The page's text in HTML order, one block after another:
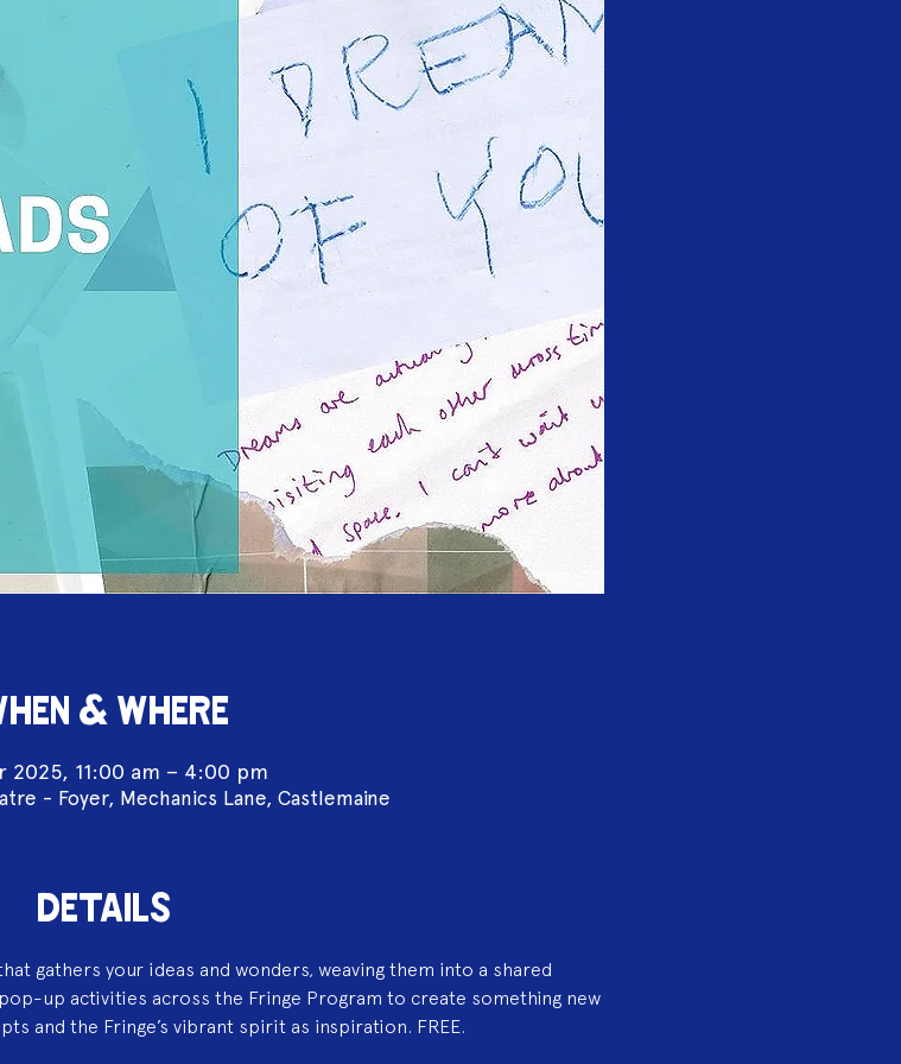
& WHERE
2025, 11:00 am – 4:00 pm
- Foyer, Mechanics Lane, Castlemaine
DETAILS
gathers your ideas and wonders, weaving them into a shared
up activities across the Fringe Program to create something new
and the Fringe’s vibrant spirit as inspiration. FREE.